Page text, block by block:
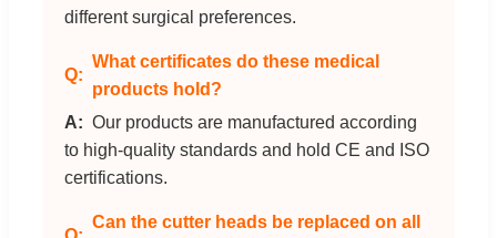
different surgical preferences.
What certificates do these medical
products hold?
Our products are manufactured according
to high-quality standards and hold CE and ISO
certifications.
Can the cutter heads be replaced on all